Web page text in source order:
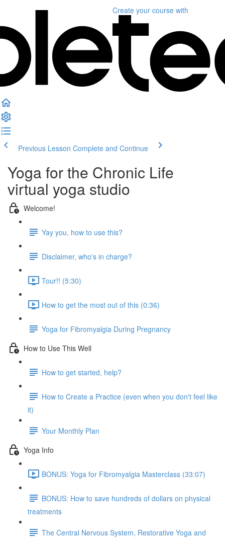
Create your course with
Previous Lesson Complete and Continue
Yoga for the Chronic Life
virtual yoga studio
Welcome!
Yay you, how to use this?
Disclaimer, who's in charge?
Tour!! (5:30)
How to get the most out of this (0:36)
Yoga for Fibromyalgia During Pregnancy
How to Use This Well
How to get started, help?
How to Create a Practice (even when you don't feel like
it)
Your Monthly Plan
Yoga Info
BONUS: Yoga for Fibromyalgia Masterclass (33:07)
BONUS: How to save hundreds of dollars on physical
treatments
The Central Nervous System, Restorative Yoga and